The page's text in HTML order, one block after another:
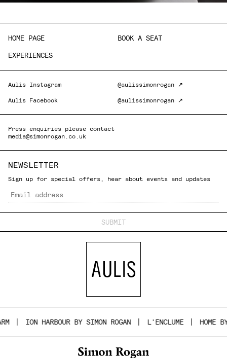
HOME PAGE
BOOK A SEAT
EXPERIENCES
Aulis Instagram @aulissimonrogan ↗
Aulis Facebook @aulissimonrogan ↗
Press enquiries please contact
media@simonrogan.co.uk
NEWSLETTER
Sign up for special offers, hear about events and updates
Email
HARBOUR BY SIMON ROGAN L'ENCLUME HOME BY SIMON